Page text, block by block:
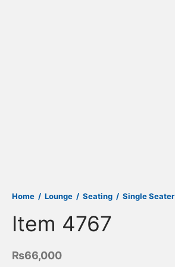
Home / Lounge / Seating / Single Seater
Item 4767
₨66,000